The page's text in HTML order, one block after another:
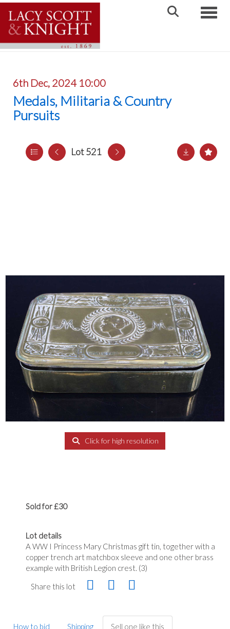
6th Dec, 2024 10:00
Medals, Militaria & Country
Pursuits
Lot 521
Click for high resolution
Sold for £30
Lot details
A WW I Princess Mary Christmas gift tin, together with a
copper trench art matchbox sleeve and one other brass
example with British Legion crest. (3)
Share this lot
How to bid Shipping Sell one like this